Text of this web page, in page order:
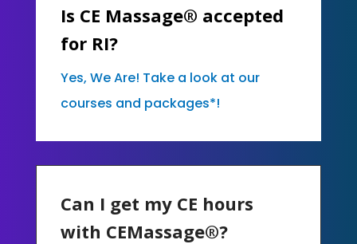
Is CE Massage® accepted
for RI?
Yes, We Are! Take a look at our
courses and packages*!
Can I get my CE hours
with CEMassage®?